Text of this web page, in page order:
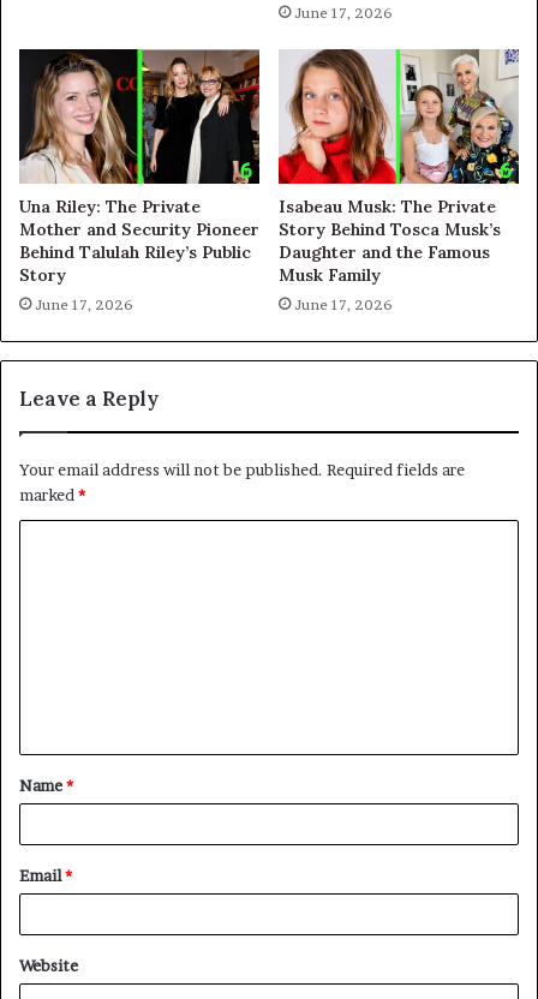
June 17, 2026
Una Riley: The Private
Mother and Security Pioneer
Behind Talulah Riley’s Public
Story
June 17, 2026
Isabeau Musk: The Private
Story Behind Tosca Musk’s
Daughter and the Famous
Musk Family
June 17, 2026
Leave a Reply
Your email address will not be published. Required fields are
marked*
t
*
Name*
Email*
Website